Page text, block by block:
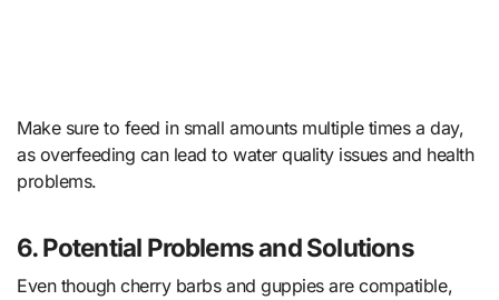
Make sure to feed in small amounts multiple times a day,
as overfeeding can lead to water quality issues and health
problems.
6. Potential Problems and Solutions
Even though cherry barbs and guppies are compatible,